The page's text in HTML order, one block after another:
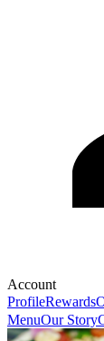
Account
ProfileRewards
MenuOur Story